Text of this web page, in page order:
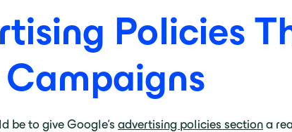
Policies
be to give Google’s advertising policies section a